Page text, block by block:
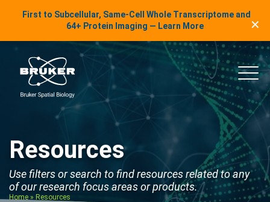
LinkedIn Insights
First to Subcellular, Same-Cell Whole Transcriptome and
64+ Protein Imaging — Learn More
✕
Spatial Biology
Main
Resources
Use filters or search to find resources related to any
of our research focus areas or products.
Home » Resources